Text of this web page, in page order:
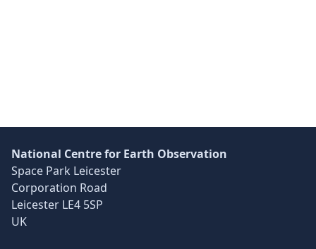
National Centre for Earth Observation
Space Park Leicester
Corporation Road
Leicester LE4 5SP
UK